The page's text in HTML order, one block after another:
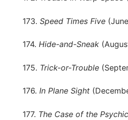
173. Speed Times Five
174. Hide-and-Sneak
175. Trick-or-Trouble
176. In Plane Sight
177. The Case of the